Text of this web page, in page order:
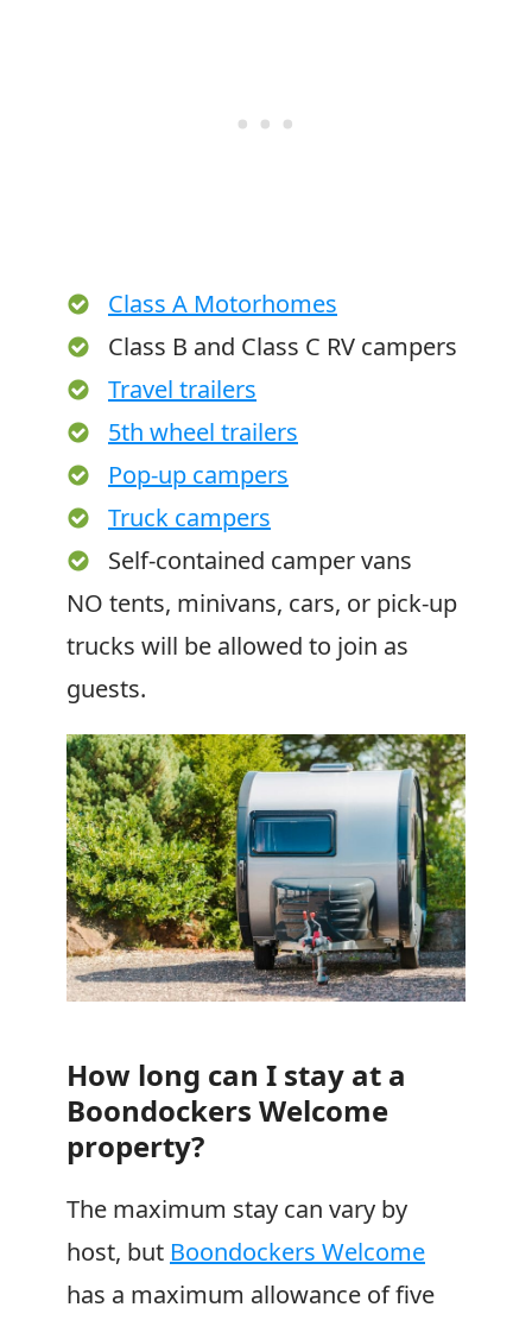
Class A Motorhomes
Class B and Class C RV campers
Travel trailers
5th wheel trailers
Pop-up campers
Truck campers
Self-contained camper vans
NO tents, minivans, cars, or pick-up
trucks will be allowed to join as
guests.
How long can I stay at a
Boondockers Welcome
property?
The maximum stay can vary by
host, but Boondockers Welcome
has a maximum allowance of five